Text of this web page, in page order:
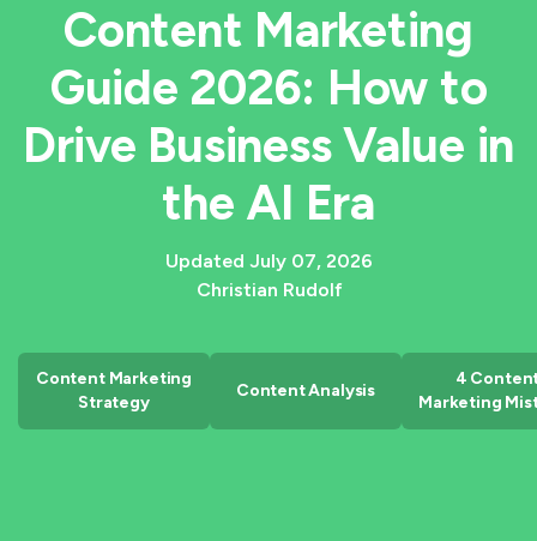
Content Marketing
Guide 2026: How to
Drive Business Value in
the AI Era
Updated July 07, 2026
Christian Rudolf
Content Marketing
Strategy
Content Analysis
4
Marketing